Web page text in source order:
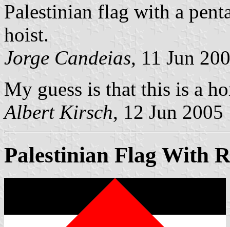
Palestinian flag with a
hoist.
Jorge Candeias, 11 Jun
My guess is that this is a
Albert Kirsch, 12 Jun 2005
Palestinian Flag With